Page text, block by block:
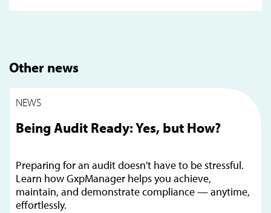
Other news
NEWS
Being Audit Ready: Yes, but How?
Preparing for an audit doesn't have to be stressful.
Learn how GxpManager helps you achieve,
maintain, and demonstrate compliance — anytime,
effortlessly.